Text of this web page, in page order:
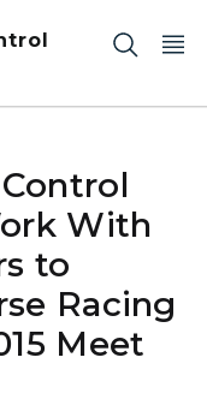
With
to
Racing
Meet